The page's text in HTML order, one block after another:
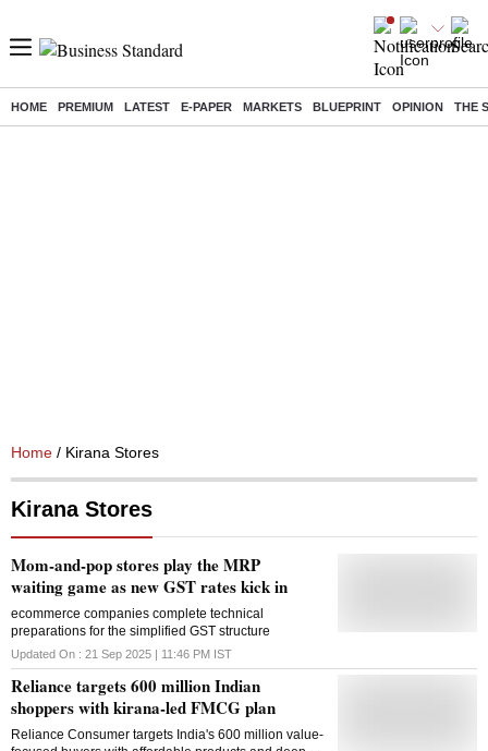
HOME PREMIUM LATEST E-PAPER MARKETS BLUEPRINT OPINION THE
Home / Kirana Stores
Kirana Stores
Mom-and-pop stores play the MRP
waiting game as new GST rates kick in
ecommerce companies complete technical
preparations for the simplified GST structure
Updated On : 21 Sep 2025 | 11:46 PM IST
Reliance targets 600 million Indian
shoppers with kirana-led FMCG plan
Reliance Consumer targets India's 600 million value-